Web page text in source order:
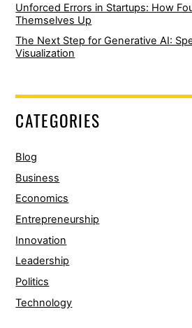
Unforced Errors in Startups: How
Themselves Up
The Next Step for Generative AI:
Visualization
CATEGORIES
Blog
Business
Economics
Entrepreneurship
Innovation
Leadership
Politics
Technology